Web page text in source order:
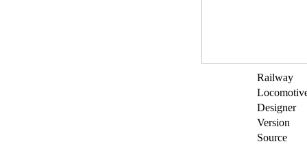
Railway
Designer
Version
Source